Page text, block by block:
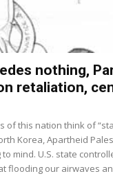
nothing,
retaliation,
of this nation think of
Korea, Apartheid
mind. U.S. state
flooding our airwaves